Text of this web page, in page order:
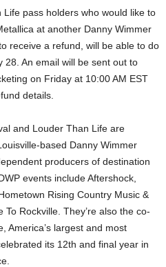
pass holders who would like to
at another Danny Wimmer
receive a refund, will be able to do
An email will be sent out to
on Friday at 10:00 AM EST
details.
and Louder Than Life are
based Danny Wimmer
producers of destination
events include Aftershock,
Rising Country Music &
Rockville. They’re also the co-
America’s largest and most
its 12th and final year in